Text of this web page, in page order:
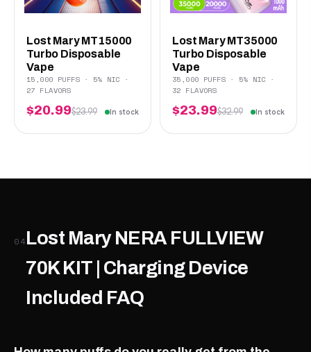
Lost Mary MT15000
Turbo Disposable
Vape
15,000 PUFFS · 5% NIC ·
27 FLAVORS
$20.99$23.99 In stock
Lost Mary MT35000
Turbo Disposable
Vape
35,000 PUFFS · 5% NIC ·
32 FLAVORS
$23.99$32.99 In stock
04Lost Mary NERA FULLVIEW
70K KIT | Charging Device
Included FAQ